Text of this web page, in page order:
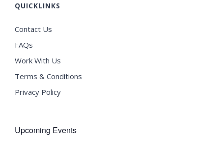
QUICKLINKS
Contact Us
FAQs
Work With Us
Terms & Conditions
Privacy Policy
Upcoming Events